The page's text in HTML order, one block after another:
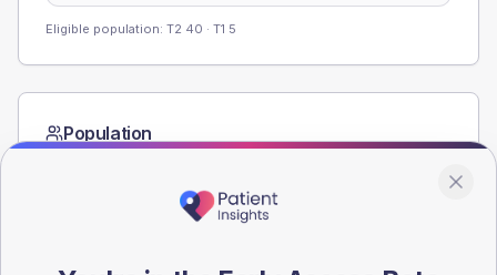
Eligible population: T2 40 · T1 5
Population